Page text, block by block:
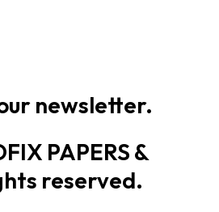
newsletter.
PAPERS &
reserved.